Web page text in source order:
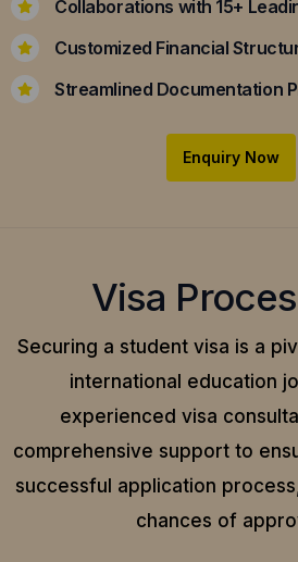
Collaborations with 15+
Customized Financial
Streamlined Documentation
Enquiry Now
Visa
Securing a student visa is a
international education
experienced visa
comprehensive support to
successful application
chances of